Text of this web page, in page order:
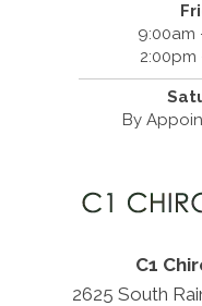
9:00am
2:00pm
By
C1
2625 South